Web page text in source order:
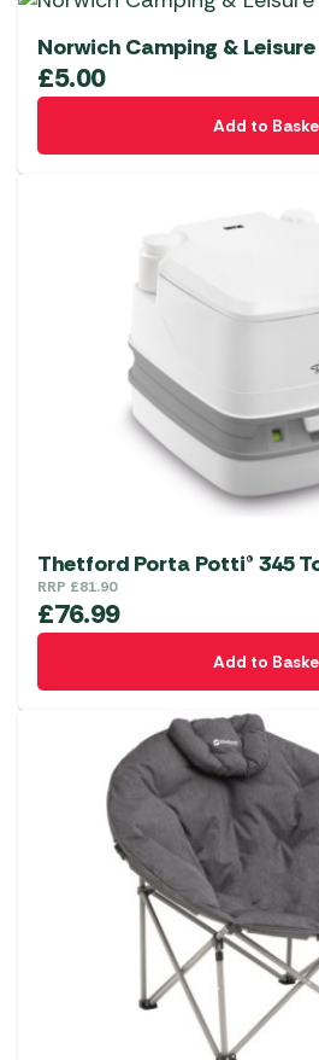
Norwich Camping &
£5.00
Add to
Thetford Porta Potti® 345
RRP £81.90
£76.99
Add to